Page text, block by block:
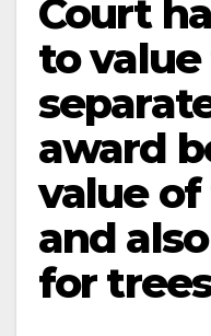
Court
to
award
value
and
for